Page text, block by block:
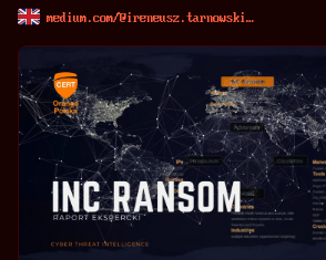
medium.com/@ireneusz.tarnowski